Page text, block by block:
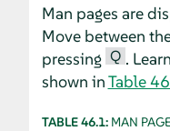
Man pages are
Move between
pressing Q .
shown inTable
TABLE 46.1: MAN